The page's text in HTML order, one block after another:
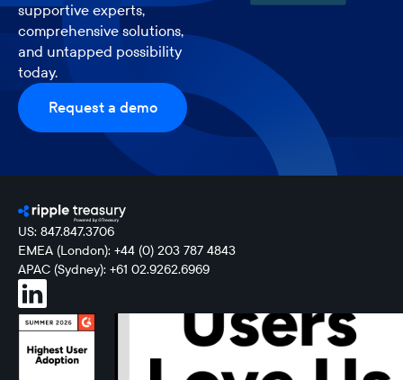
supportive experts,
comprehensive solutions,
and untapped possibility
today.
Request a demo
US: 847.847.3706
EMEA (London): +44 (0) 203 787 4843
APAC (Sydney): +61 02.9262.6969